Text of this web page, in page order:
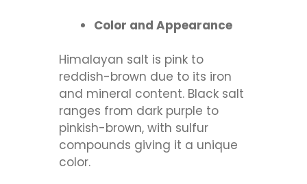
Color and Appearance
Himalayan salt is pink to
reddish-brown due to its iron
and mineral content. Black salt
ranges from dark purple to
pinkish-brown, with sulfur
compounds giving it a unique
color.